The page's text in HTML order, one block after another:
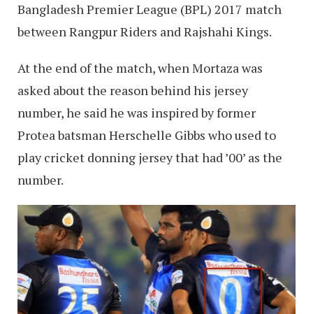
Bangladesh Premier League (BPL) 2017 match
between Rangpur Riders and Rajshahi Kings.
At the end of the match, when Mortaza was
asked about the reason behind his jersey
number, he said he was inspired by former
Protea batsman Herschelle Gibbs who used to
play cricket donning jersey that had ’00’ as the
number.